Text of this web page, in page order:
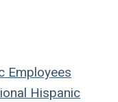
Employees
Hispanic